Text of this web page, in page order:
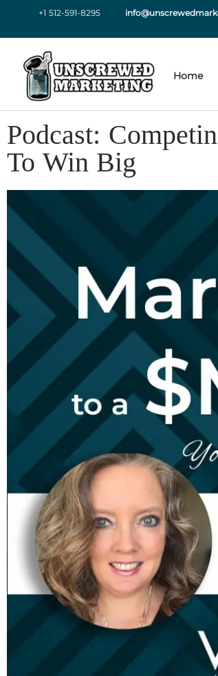
+1 512-591-8295
Home
Podcast:
To Win Big